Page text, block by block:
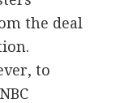
the deal
to